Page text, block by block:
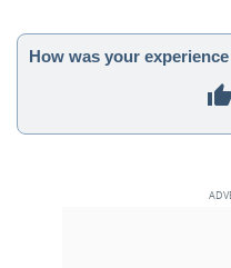
How was your